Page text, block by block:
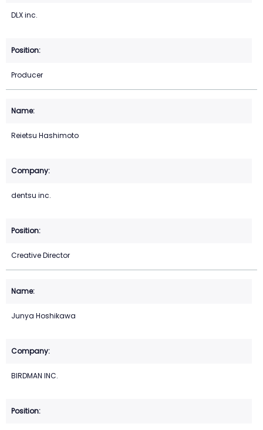
DLX inc.
Producer
Reietsu Hashimoto
dentsu inc.
Creative Director
Junya Hoshikawa
BIRDMAN INC.